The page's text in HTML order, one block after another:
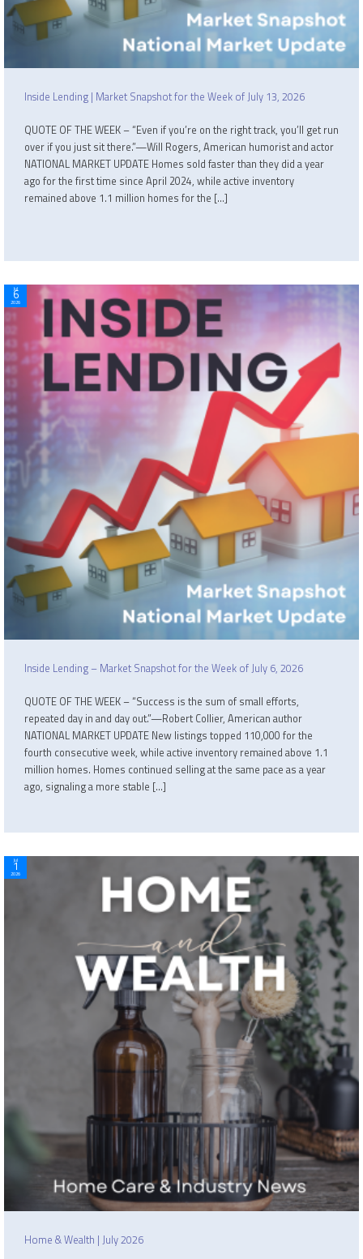
Inside Lending | Market Snapshot for the Week of July 13, 2026
QUOTE OF THE WEEK – “Even if you’re on the right track, you’ll get run
over if you just sit there.”—Will Rogers, American humorist and actor
NATIONAL MARKET UPDATE Homes sold faster than they did a year
ago for the first time since April 2024, while active inventory
remained above 1.1 million homes for the […]
Jul
6
2026
Inside Lending – Market Snapshot for the Week of July 6, 2026
QUOTE OF THE WEEK – “Success is the sum of small efforts,
repeated day in and day out.”—Robert Collier, American author
NATIONAL MARKET UPDATE New listings topped 110,000 for the
fourth consecutive week, while active inventory remained above 1.1
million homes. Homes continued selling at the same pace as a year
ago, signaling a more stable […]
Jul
1
2026
Home & Wealth | July 2026